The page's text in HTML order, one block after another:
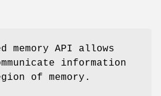
memory API allows
information
of memory.